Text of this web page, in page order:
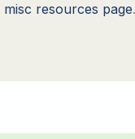
misc resources page.